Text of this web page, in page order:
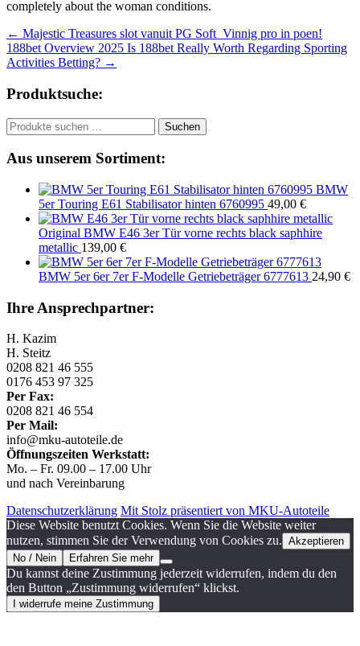
completely about the woman conditions.
Beitragsnavigation
← Majestic Treasures slot vanuit PG Soft ️ Vinnig pro in poen!
188bet Overview 2025 Is 188bet Really Worth Regarding Sporting
Activities Betting? →
Produktsuche:
Suchen
nach:
Suchen
Aus unserem Sortiment:
BMW
5er Touring E61 Stabilisator hinten 6760995 49,00 €
Original BMW E46 3er Tür vorne rechts black saphhire
metallic 139,00 €
BMW 5er 6er 7er F-Modelle Getriebeträger 6777613 24,90 €
Ihre Ansprechpartner:
H. Kazim
H. Steitz
0208 821 46 555
0176 453 97 325
Per Fax:
0208 821 46 554
Per Mail:
info@mku-autoteile.de
Öffnungszeiten Werkstatt:
Mo. – Fr. 09.00 – 17.00 Uhr
und nach Vereinbarung
Datenschutzerklärung Mit Stolz präsentiert von MKU-Autoteile
Diese Website benutzt Cookies. Wenn Sie die Website weiter
nutzen, stimmen Sie der Verwendung von Cookies zu. Akzeptieren
No / Nein
Erfahren Sie mehr
Du kannst deine Zustimmung jederzeit widerrufen, indem du den
den Button „Zustimmung widerrufen“ klickst.
I widerrufe meine Zustimmung